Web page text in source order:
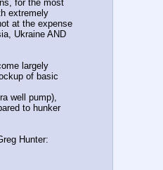
for the most
extremely
at the expense
Ukraine AND
largely
of basic
well pump),
to hunker
Hunter: